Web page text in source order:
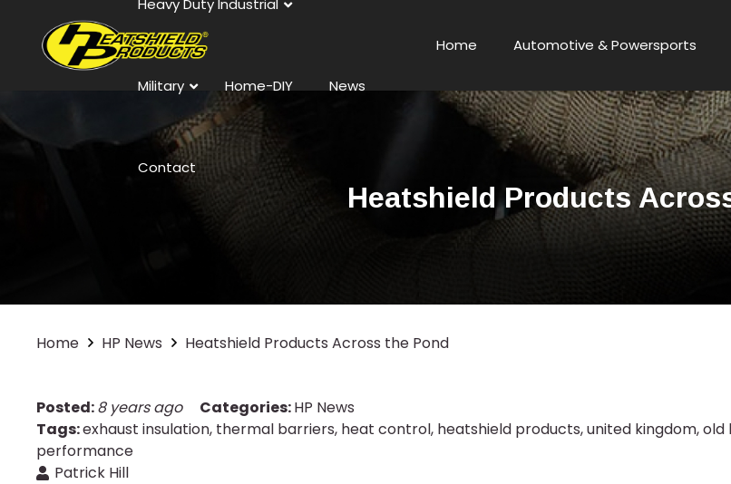
Heavy Duty Industrial
Military Home-DIY News
Contact
Home Automotive & Powersports
Heatshield Products
Home HP News Heatshield Products Across the Pond
Posted:8 years ago Categories:HP News
Tags:exhaust insulation, thermal barriers, heat control, heatshield products,united kingdom,old
performance
Patrick Hill